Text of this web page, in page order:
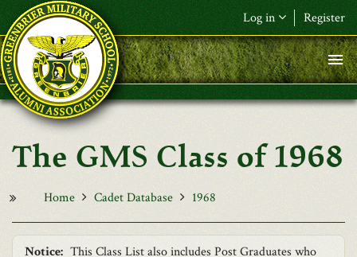
Skip to main content
Log in Register
F&L Name (or) E-mail*
Password*
Request New Password
The GMS Class of 1968
Home Cadet Database 1968
Notice: This Class List also includes Post Graduates who